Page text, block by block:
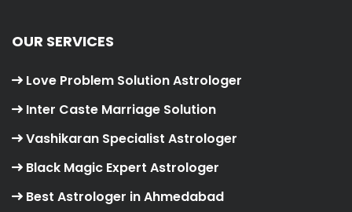
OUR SERVICES
Love Problem Solution Astrologer
Inter Caste Marriage Solution
Vashikaran Specialist Astrologer
Black Magic Expert Astrologer
Best Astrologer in Ahmedabad